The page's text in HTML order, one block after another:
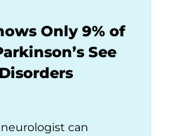
Only 9% of
See
can